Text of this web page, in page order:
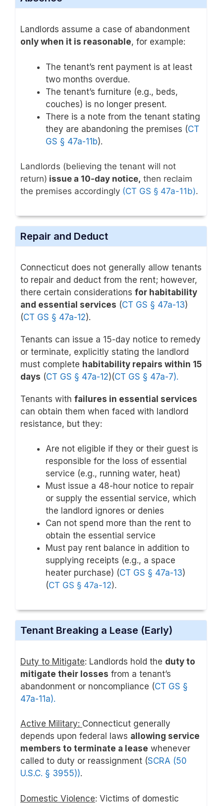
Landlords assume a case of abandonment
only when it is reasonable, for example:
The tenant’s rent payment is at least
two months overdue.
The tenant’s furniture (e.g., beds,
couches) is no longer present.
There is a note from the tenant stating
they are abandoning the premises (CT
GS § 47a-11b).
Landlords (believing the tenant will not
return) issue a 10-day notice, then reclaim
the premises accordingly (CT GS § 47a-11b).
Repair and Deduct
Connecticut does not generally allow tenants
to repair and deduct from the rent; however,
there certain considerations for habitability
and essential services (CT GS § 47a-13)
(CT GS § 47a-12).
Tenants can issue a 15-day notice to remedy
or terminate, explicitly stating the landlord
must complete habitability repairs within 15
days (CT GS § 47a-12)(CT GS § 47a-7).
Tenants with failures in essential services
can obtain them when faced with landlord
resistance, but they:
Are not eligible if they or their guest is
responsible for the loss of essential
service (e.g., running water, heat)
Must issue a 48-hour notice to repair
or supply the essential service, which
the landlord ignores or denies
Can not spend more than the rent to
obtain the essential service
Must pay rent balance in addition to
supplying receipts (e.g., a space
heater purchase) (CT GS § 47a-13)
(CT GS § 47a-12).
Tenant Breaking a Lease (Early)
Duty to Mitigate: Landlords hold the duty to
mitigate their losses from a tenant’s
abandonment or noncompliance (CT GS §
47a-11a).
Active Military: Connecticut generally
depends upon federal laws allowing service
members to terminate a lease whenever
called to duty or reassignment (SCRA (50
U.S.C. § 3955)).
Domestic Violence: Victims of domestic